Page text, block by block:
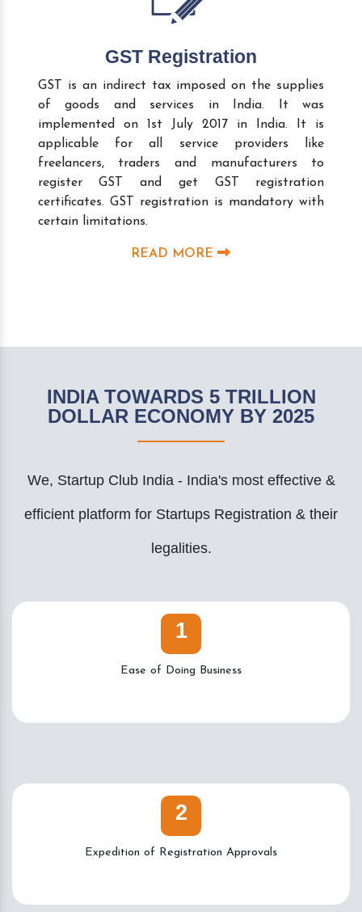
GST Registration
GST is an indirect tax imposed on the supplies
of goods and services in India. It was
implemented on 1st July 2017 in India. It is
applicable for all service providers like
freelancers, traders and manufacturers to
register GST and get GST registration
certificates. GST registration is mandatory with
certain limitations.
READ MORE
INDIA TOWARDS 5 TRILLION
DOLLAR ECONOMY BY 2025
We, Startup Club India - India's most effective &
efficient platform for Startups Registration & their
legalities.
1
Ease of Doing Business
2
Expedition of Registration Approvals